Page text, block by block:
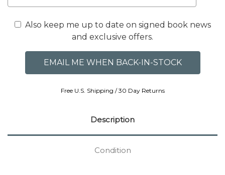
Also keep me up to date on signed book news
and exclusive offers.
Free U.S. Shipping / 30 Day Returns
Description
Condition